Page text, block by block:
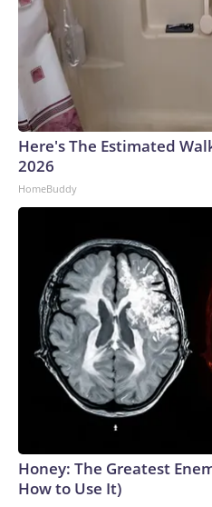
Here's The Estimated
2026
HomeBuddy
Honey: The Greatest
How to Use It)